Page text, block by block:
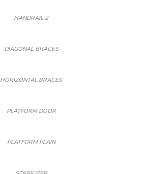
HANDRAIL 2
DIAGONAL BRACES
HORIZONTAL BRACES
PLATFORM DOOR
PLATFORM PLAIN